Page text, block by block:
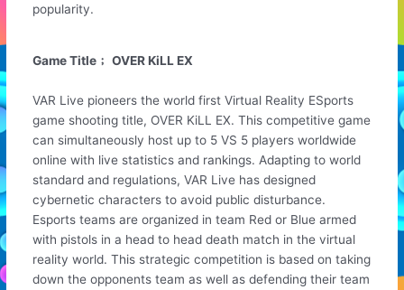
popularity.
Game Title﹔ OVER KiLL EX
VAR Live pioneers the world first Virtual Reality ESports
game shooting title, OVER KiLL EX. This competitive game
can simultaneously host up to 5 VS 5 players worldwide
online with live statistics and rankings. Adapting to world
standard and regulations, VAR Live has designed
cybernetic characters to avoid public disturbance.
Esports teams are organized in team Red or Blue armed
with pistols in a head to head death match in the virtual
reality world. This strategic competition is based on taking
down the opponents team as well as defending their team